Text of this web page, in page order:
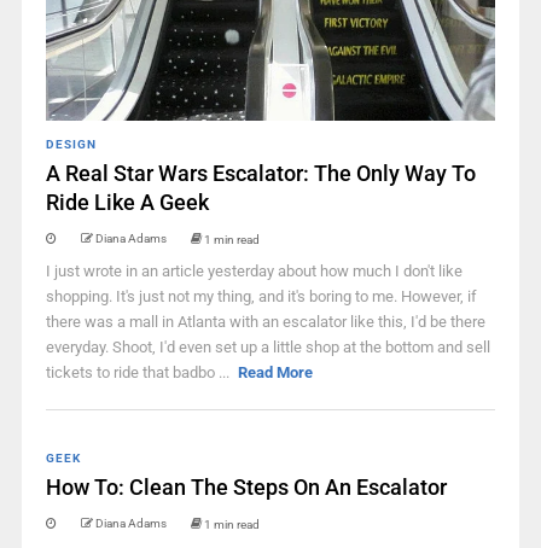
DESIGN
A Real Star Wars Escalator: The Only Way To
Ride Like A Geek
Diana Adams 1 min read
I just wrote in an article yesterday about how much I don't like
shopping. It's just not my thing, and it's boring to me. However, if
there was a mall in Atlanta with an escalator like this, I'd be there
everyday. Shoot, I'd even set up a little shop at the bottom and sell
tickets to ride that badbo ... Read More
GEEK
How To: Clean The Steps On An Escalator
Diana Adams 1 min read